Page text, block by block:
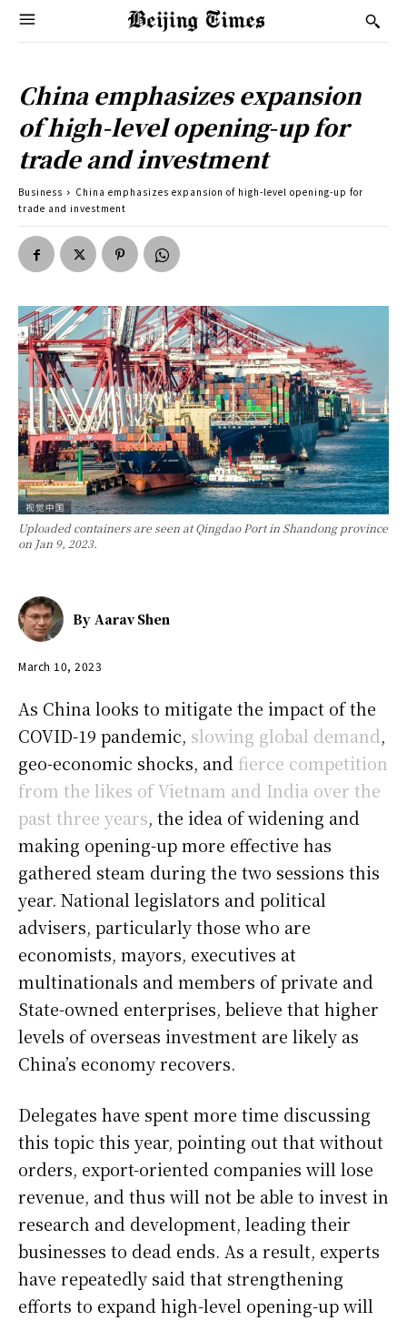
China emphasizes expansion
of high-level opening-up for
trade and investment
Business
China emphasizes expansion of high-level opening-up for
trade and investment
Uploaded containers are seen at Qingdao Port in Shandong province
on Jan 9, 2023.
By Aarav Shen
March 10, 2023
As China looks to mitigate the impact of the
COVID-19 pandemic, slowing global demand,
geo-economic shocks, and fierce competition
from the likes of Vietnam and India over the
past three years, the idea of widening and
making opening-up more effective has
gathered steam during the two sessions this
year. National legislators and political
advisers, particularly those who are
economists, mayors, executives at
multinationals and members of private and
State-owned enterprises, believe that higher
levels of overseas investment are likely as
China’s economy recovers.
Delegates have spent more time discussing
this topic this year, pointing out that without
orders, export-oriented companies will lose
revenue, and thus will not be able to invest in
research and development, leading their
businesses to dead ends. As a result, experts
have repeatedly said that strengthening
efforts to expand high-level opening-up will